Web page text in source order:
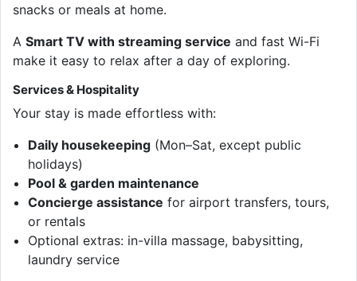
snacks or meals at home.
A Smart TV with streaming service and fast Wi-Fi
make it easy to relax after a day of exploring.
Services & Hospitality
Your stay is made effortless with:
Daily housekeeping (Mon–Sat, except public
holidays)
Pool & garden maintenance
Concierge assistance for airport transfers, tours,
or rentals
Optional extras: in-villa massage, babysitting,
laundry service